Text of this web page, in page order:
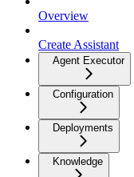
Overview
Create Assistant
Agent Executor
Configuration
Deployments
Knowledge